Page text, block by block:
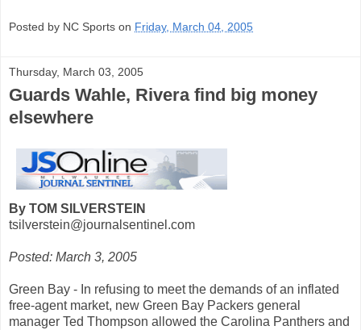
Posted by NC Sports on Friday, March 04, 2005
Thursday, March 03, 2005
Guards Wahle, Rivera find big money
elsewhere
By TOM SILVERSTEIN
tsilverstein@journalsentinel.com
Posted: March 3, 2005
Green Bay - In refusing to meet the demands of an inflated
free-agent market, new Green Bay Packers general
manager Ted Thompson allowed the Carolina Panthers and